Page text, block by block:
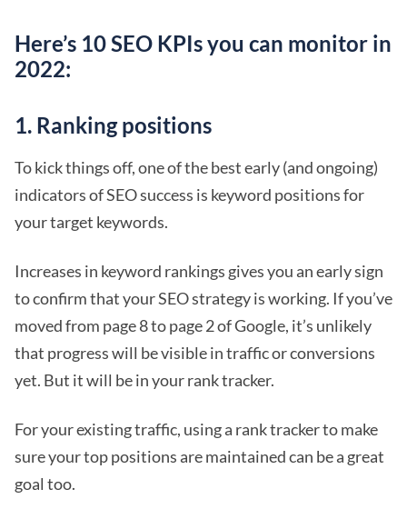
Here’s 10 SEO KPIs you can monitor in
2022:
1. Ranking positions
To kick things off, one of the best early (and ongoing)
indicators of SEO success is keyword positions for
your target keywords.
Increases in keyword rankings gives you an early sign
to confirm that your SEO strategy is working. If you’ve
moved from page 8 to page 2 of Google, it’s unlikely
that progress will be visible in traffic or conversions
yet. But it will be in your rank tracker.
For your existing traffic, using a rank tracker to make
sure your top positions are maintained can be a great
goal too.